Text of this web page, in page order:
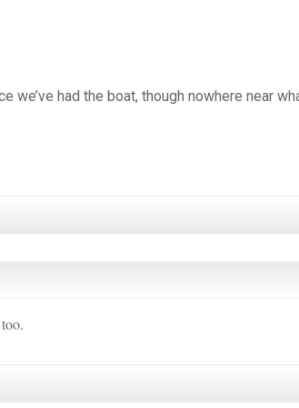
we’ve had the boat, though nowhere near